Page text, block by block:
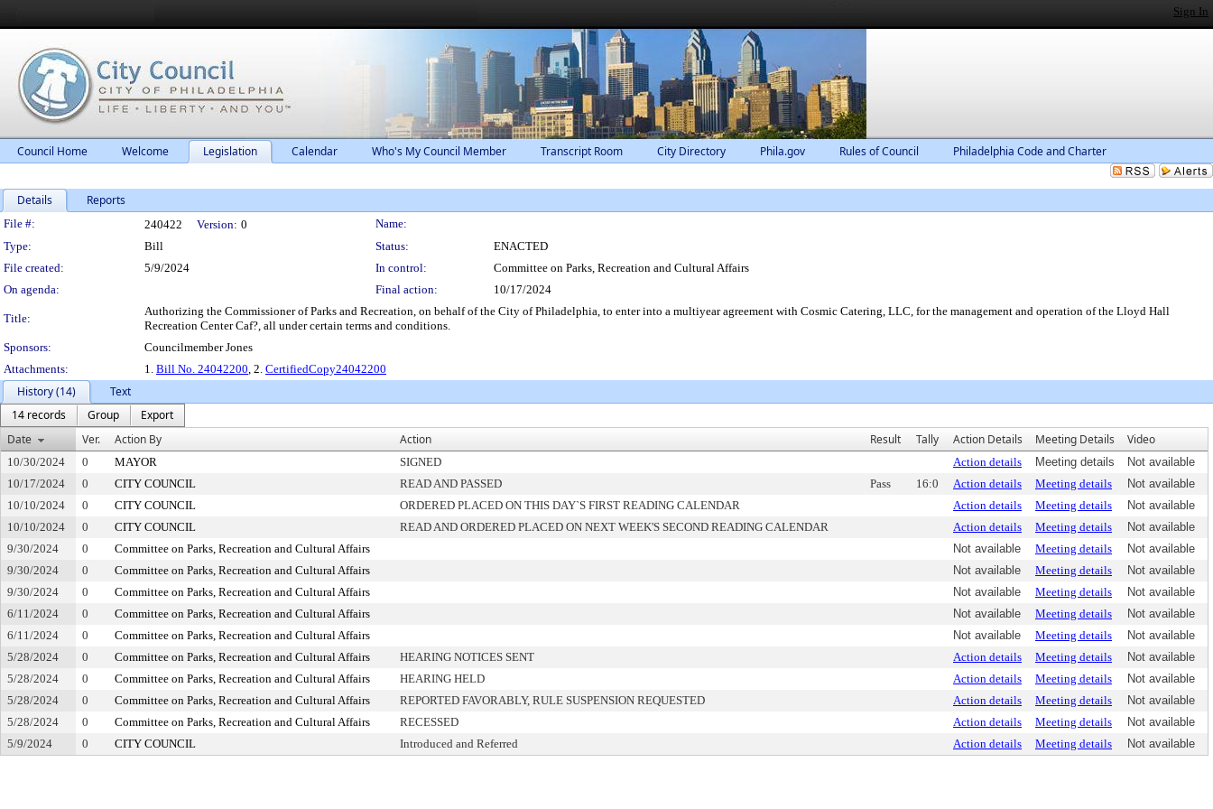
Sign In
Council Home Welcome Legislation Calendar Who's My Council Member Transcript Room City Directory Phila.gov Rules of Council Philadelphia Code and Charter
Details Reports
Legislation Details
File #: 240422 Version: 0
Name:
Type:
Bill Status:
ENACTED
File created:
5/9/2024 In control:
Committee on Parks, Recreation and Cultural Affairs
On agenda:
Final action: 10/17/2024
Title:
Authorizing the Commissioner of Parks and Recreation, on behalf of the City of Philadelphia, to enter into a multiyear agreement with Cosmic Catering, LLC, for the management and operation of the Lloyd Hall
Recreation Center Caf?, all under certain terms and conditions.
Sponsors:
Councilmember Jones
Attachments:
1. Bill No. 24042200, 2. CertifiedCopy24042200
History (14)
Text
14 records
Group
Export
Date
Ver. Action By Action Result Tally Action Details Meeting Details Video
10/30/2024 0 MAYOR SIGNED Action details Meeting details
Not available
10/17/2024
0 CITY COUNCIL READ AND PASSED Pass 16:0 Action details Meeting details
Not available
10/10/2024
0 CITY COUNCIL ORDERED PLACED ON THIS DAY`S FIRST READING CALENDAR Action details Meeting details
Not available
10/10/2024
0 CITY COUNCIL READ AND ORDERED PLACED ON NEXT WEEK'S SECOND READING CALENDAR Action details Meeting details
Not available
9/30/2024
0 Committee on Parks, Recreation and Cultural Affairs Not available Meeting details
Not available
9/30/2024
0 Committee on Parks, Recreation and Cultural Affairs Not available Meeting details
Not available
9/30/2024
0 Committee on Parks, Recreation and Cultural Affairs Not available Meeting details
Not available
6/11/2024
0 Committee on Parks, Recreation and Cultural Affairs Not available Meeting details
Not available
6/11/2024
0 Committee on Parks, Recreation and Cultural Affairs Not available Meeting details
Not available
5/28/2024
0 Committee on Parks, Recreation and Cultural Affairs HEARING NOTICES SENT Action details Meeting details
Not available
5/28/2024
0 Committee on Parks, Recreation and Cultural Affairs HEARING HELD Action details Meeting details
Not available
5/28/2024
0 Committee on Parks, Recreation and Cultural Affairs REPORTED FAVORABLY, RULE SUSPENSION REQUESTED Action details Meeting details
Not available
5/28/2024
0 Committee on Parks, Recreation and Cultural Affairs RECESSED Action details Meeting details
Not available
5/9/2024
0 CITY COUNCIL Introduced and Referred Action details Meeting details Not available